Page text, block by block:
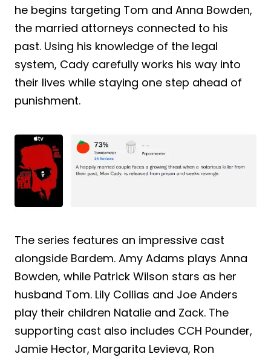
he begins targeting Tom and Anna Bowden,
the married attorneys connected to his
past. Using his knowledge of the legal
system, Cady carefully works his way into
their lives while staying one step ahead of
punishment.
The series features an impressive cast
alongside Bardem. Amy Adams plays Anna
Bowden, while Patrick Wilson stars as her
husband Tom. Lily Collias and Joe Anders
play their children Natalie and Zack. The
supporting cast also includes CCH Pounder,
Jamie Hector, Margarita Levieva, Ron